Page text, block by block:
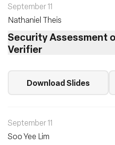
September 11
Nathaniel Theis
Security Assessment
Verifier
Download Slides
September 11
Soo Yee Lim